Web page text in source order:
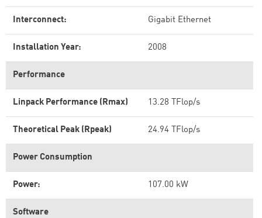
Interconnect: Gigabit Ethernet
Installation Year: 2008
Performance
Linpack Performance (Rmax) 13.28 TFlop/s
Theoretical Peak (Rpeak) 24.94 TFlop/s
Power Consumption
Power: 107.00 kW
Software